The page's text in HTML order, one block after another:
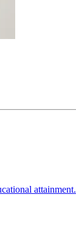
attainment.